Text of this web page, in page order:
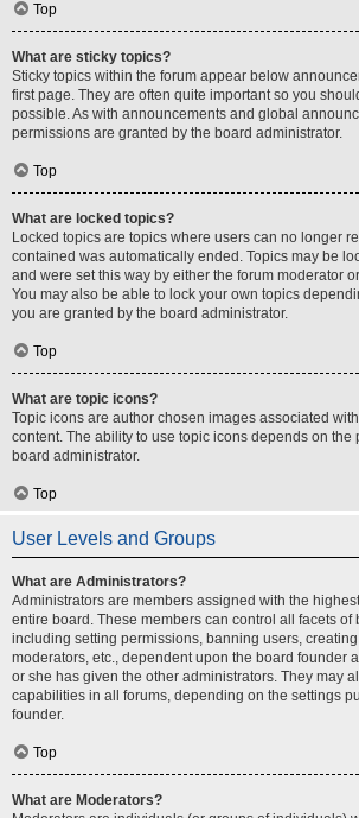
Top
What are sticky topics?
Sticky topics within the forum appear below
first page. They are often quite important so you
possible. As with announcements and global
permissions are granted by the board administrator.
Top
What are locked topics?
Locked topics are topics where users can no longer
contained was automatically ended. Topics may be
and were set this way by either the forum moderator
You may also be able to lock your own topics
you are granted by the board administrator.
Top
What are topic icons?
Topic icons are author chosen images associated
content. The ability to use topic icons depends on the
board administrator.
Top
User Levels and Groups
What are Administrators?
Administrators are members assigned with the
entire board. These members can control all facets of
including setting permissions, banning users,
moderators, etc., dependent upon the board founder
or she has given the other administrators. They may
capabilities in all forums, depending on the settings
founder.
Top
What are Moderators?